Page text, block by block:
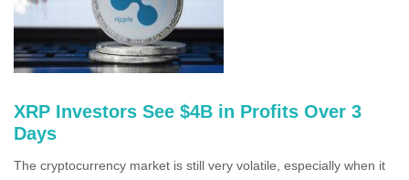
XRP Investors See $4B in Profits Over 3
Days
The cryptocurrency market is still very volatile, especially when it